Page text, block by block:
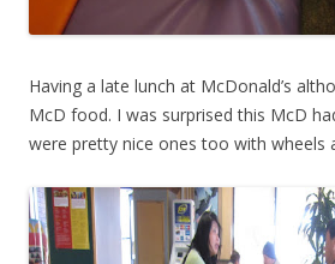
Having a late lunch at McDonald’s
McD food. I was surprised this McD
were pretty nice ones too with wheels